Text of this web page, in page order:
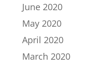
June 2020
May 2020
April 2020
March 2020